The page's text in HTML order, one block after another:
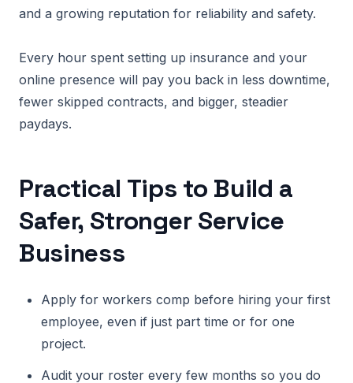
and a growing reputation for reliability and safety.
Every hour spent setting up insurance and your
online presence will pay you back in less downtime,
fewer skipped contracts, and bigger, steadier
paydays.
Practical Tips to Build a
Safer, Stronger Service
Business
Apply for workers comp before hiring your first
employee, even if just part time or for one
project.
Audit your roster every few months so you do